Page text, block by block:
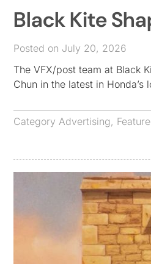
Black Kite
Posted on July 20, 2026
The VFX/post team at Black
Chun in the latest in
Category Advertising,